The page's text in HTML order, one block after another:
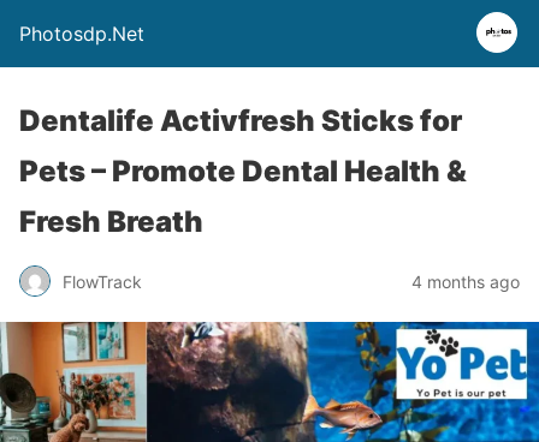
Photosdp.Net
Dentalife Activfresh Sticks for
Pets – Promote Dental Health &
Fresh Breath
FlowTrack 4 months ago